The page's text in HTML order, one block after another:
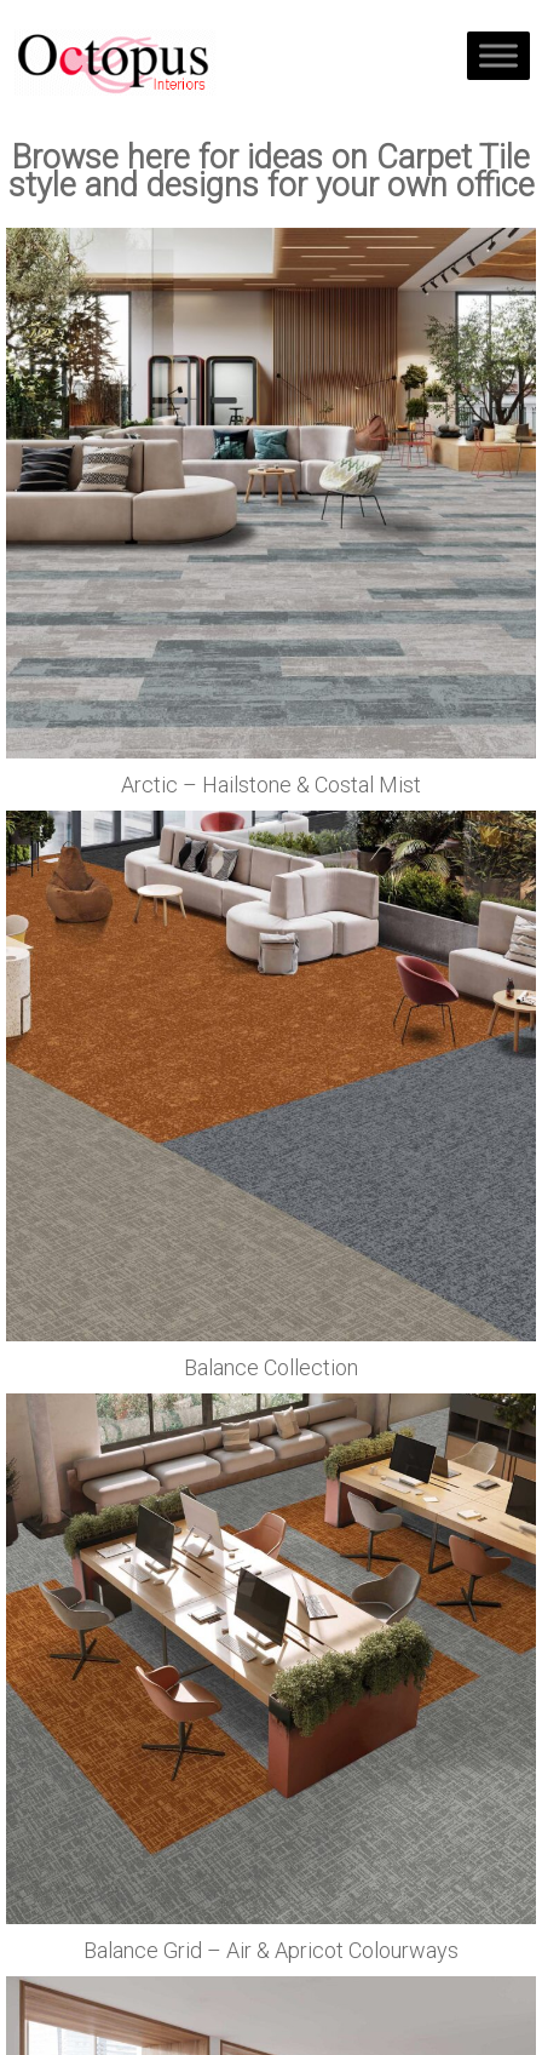
Browse here for ideas on Carpet Tile
style and designs for your own office
Arctic – Hailstone & Costal Mist
Balance Collection
Balance Grid – Air & Apricot Colourways